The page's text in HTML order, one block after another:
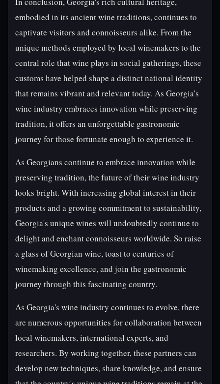
embodied in its ancient wine traditions, continues to
captivate visitors and connoisseurs alike. From the
unique methods employed by local winemakers to the
central role that wine plays in social gatherings, these
customs have helped shape a distinct national identity
that remains vibrant and relevant today. As Georgia's
wine industry embraces innovation while preserving
tradition, it offers an unforgettable gastronomic
journey for those fortunate enough to experience it.
As Georgians continue to embrace innovation while
preserving tradition, the future of their wine industry
looks bright. With increasing global interest in their
products and a growing commitment to sustainability,
Georgia's unique wines will undoubtedly continue to
delight and enchant connoisseurs worldwide. So raise
a glass of Georgian wine, toast to centuries of
winemaking excellence, and join the gastronomic
journey through this fascinating country.
As Georgia's wine industry continues to evolve, there
are numerous opportunities for collaboration between
local winemakers, international experts, and
researchers. By working together, these partners can
develop new techniques, share knowledge, and ensure